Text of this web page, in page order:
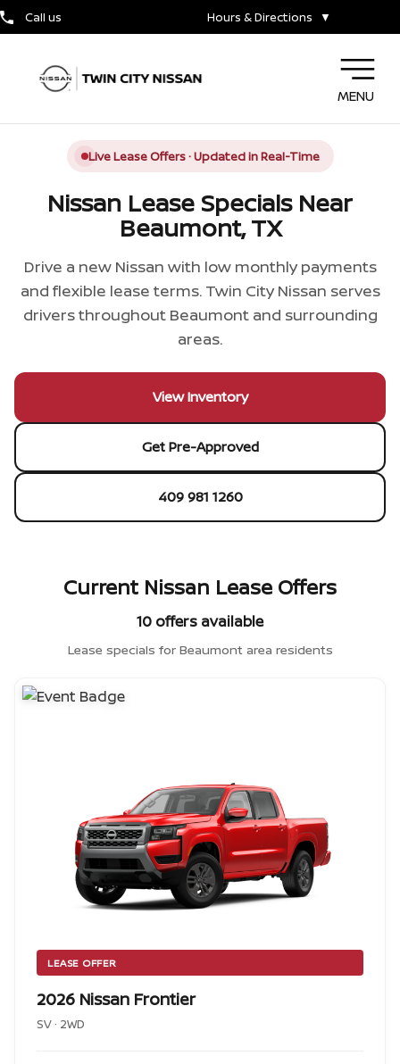
Call us Hours & Directions ▼
MENU
Live Lease Offers · Updated in Real-Time
Nissan Lease Specials Near
Beaumont, TX
Drive a new Nissan with low monthly payments
and flexible lease terms. Twin City Nissan serves
drivers throughout Beaumont and surrounding
areas.
View Inventory
Get Pre-Approved
409 981 1260
Current Nissan Lease Offers
10 offers available
Lease specials for Beaumont area residents
LEASE OFFER
2026 Nissan Frontier
SV · 2WD